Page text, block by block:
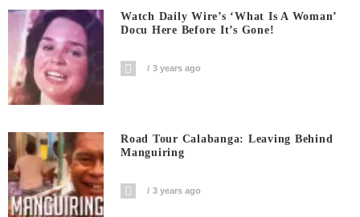
Watch Daily Wire’s ‘What Is A Woman’
Docu Here Before It’s Gone!
3 years ago
Road Tour Calabanga: Leaving Behind
Manguiring
3 years ago